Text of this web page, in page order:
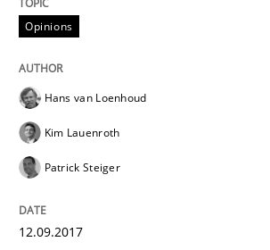
Practice
Making “agiLE” Work
Agile in the Large Enterprise
Opinions
Hans van Loenhoud
Kim Lauenroth
Patrick Steiger
12.09.2017